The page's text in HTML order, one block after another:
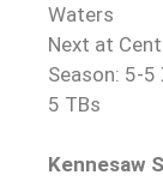
Waters
Next at
Season: 5-5
5 TBs
Kennesaw